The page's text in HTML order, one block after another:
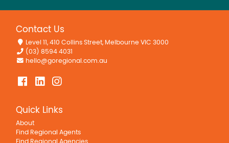
Contact Us
Level 11, 410 Collins Street, Melbourne VIC 3000
(03) 8594 4031
hello@goregional.com.au
Quick Links
About
Find Regional Agents